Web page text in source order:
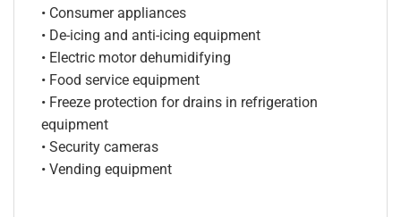
• Consumer appliances
• De-icing and anti-icing equipment
• Electric motor dehumidifying
• Food service equipment
• Freeze protection for drains in refrigeration
equipment
• Security cameras
• Vending equipment